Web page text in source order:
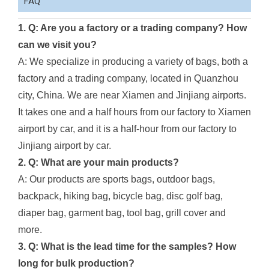
1. Q: Are you a factory or a trading company? How
can we visit you?
A: We specialize in producing a variety of bags, both a
factory and a trading company, located in Quanzhou
city, China. We are near Xiamen and Jinjiang airports.
It takes one and a half hours from our factory to Xiamen
airport by car, and it is a half-hour from our factory to
Jinjiang airport by car.
2. Q: What are your main products?
A: Our products are sports bags, outdoor bags,
backpack, hiking bag, bicycle bag, disc golf bag,
diaper bag, garment bag, tool bag, grill cover and
more.
3. Q: What is the lead time for the samples? How
long for bulk production?